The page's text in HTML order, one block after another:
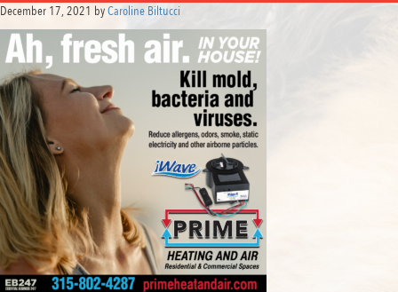
December 17, 2021 byCaroline Biltucci